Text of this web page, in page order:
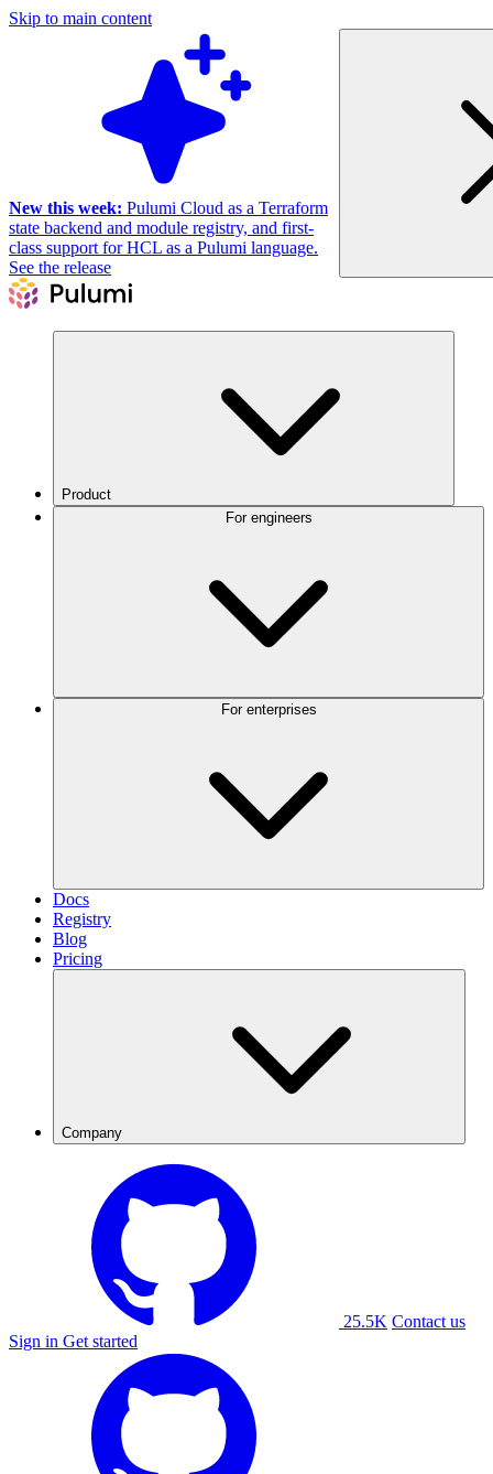
Skip to main content
New this week: Pulumi Cloud as a Terraform
state backend and module registry, and first-
class support for HCL as a Pulumi language.
See the release
Product
Docs
Registry
Blog
Pricing
Company
25.5K Contact us
Sign in Get started